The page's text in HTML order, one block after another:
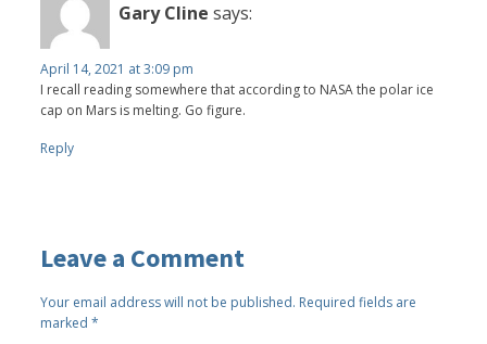
Gary Cline says:
April 14, 2021 at 3:09 pm
I recall reading somewhere that according to NASA the polar ice
cap on Mars is melting. Go figure.
Reply
Leave a Comment
Your email address will not be published. Required fields are
marked*